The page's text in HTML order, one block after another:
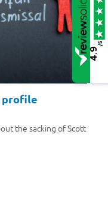
profile
the sacking of Scott
4.9
/5